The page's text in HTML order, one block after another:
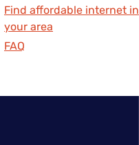
Find affordable internet in
your area
FAQ